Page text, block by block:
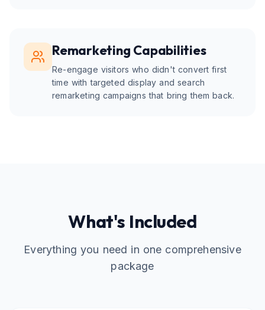
Remarketing Capabilities
Re-engage visitors who didn't convert first
time with targeted display and search
remarketing campaigns that bring them back.
What's Included
Everything you need in one comprehensive
package